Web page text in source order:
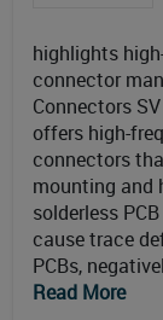
highlights
connector
Connectors
offers high-
connectors
mounting and
solderless
cause trace
PCBs,
Read More